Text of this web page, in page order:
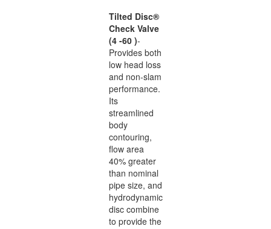
Tilted Disc®
Check Valve
(4 -60 )-
Provides both
low head loss
and non-slam
performance.
Its
streamlined
body
contouring,
flow area
40% greater
than nominal
pipe size, and
hydrodynamic
disc combine
to provide the